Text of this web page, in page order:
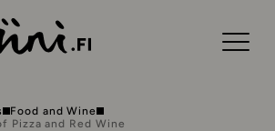
Food and Wine
Pizza and Red Wine